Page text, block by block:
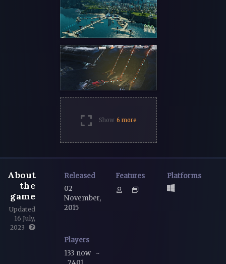
Show 6 more
About
the
game
Updated
16 July,
2023
Released
02
November,
2015
Features Platforms
Players
133 now
~